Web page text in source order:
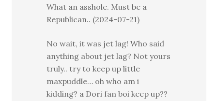
What an asshole. Must be a
Republican.. (2024-07-21)
No wait, it was jet lag! Who said
anything about jet lag? Not yours
truly.. try to keep up little
maxpuddle… oh who am i
kidding? a Dori fan boi keep up??